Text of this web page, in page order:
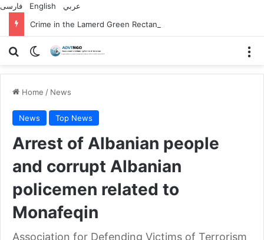
فارسی English
عربي
Search forSwitch skin
Home / News
News Top News
Arrest of Albanian people
and corrupt Albanian
policemen related to
Monafeqin
Association for Defending Victims of Terrorism